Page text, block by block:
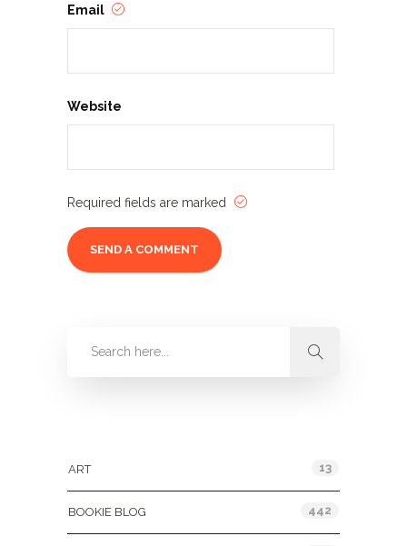
Email
Website
Required fields are marked
ART 13
BOOKIE BLOG 442